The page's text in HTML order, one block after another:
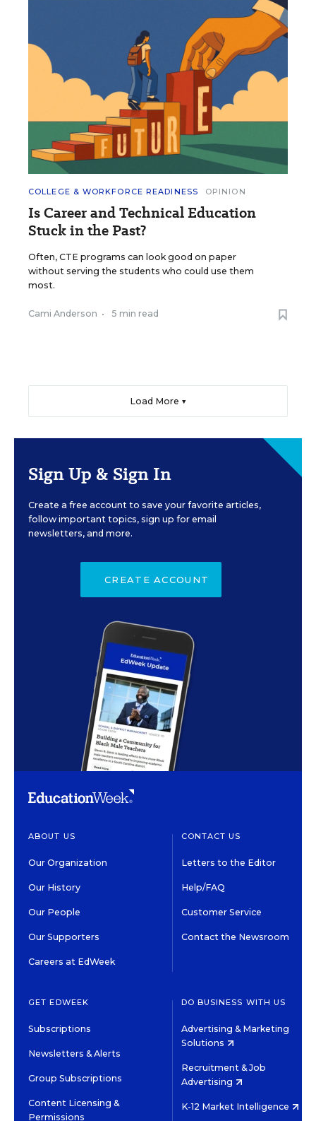
COLLEGE & WORKFORCE READINESS OPINION
Is Career and Technical Education
Stuck in the Past?
Often, CTE programs can look good on paper
without serving the students who could use them
most.
Cami Anderson • 5 min read
Load More ▼
Sign Up & Sign In
Create a free account to save your favorite articles,
follow important topics, sign up for email
newsletters, and more.
CREATE ACCOUNT
ABOUT US
Our Organization
Our History
Our People
Our Supporters
Careers at EdWeek
CONTACT US
Letters to the Editor
Help/FAQ
Customer Service
Contact the Newsroom
GET EDWEEK
Subscriptions
Newsletters & Alerts
Group Subscriptions
Content Licensing &
Permissions
DO BUSINESS WITH US
Advertising & Marketing
Solutions
Recruitment & Job
Advertising
K-12 Market Intelligence